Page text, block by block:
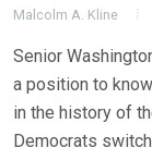
Malcolm A. Kline
Senior
a position to
in the history of
Democrats